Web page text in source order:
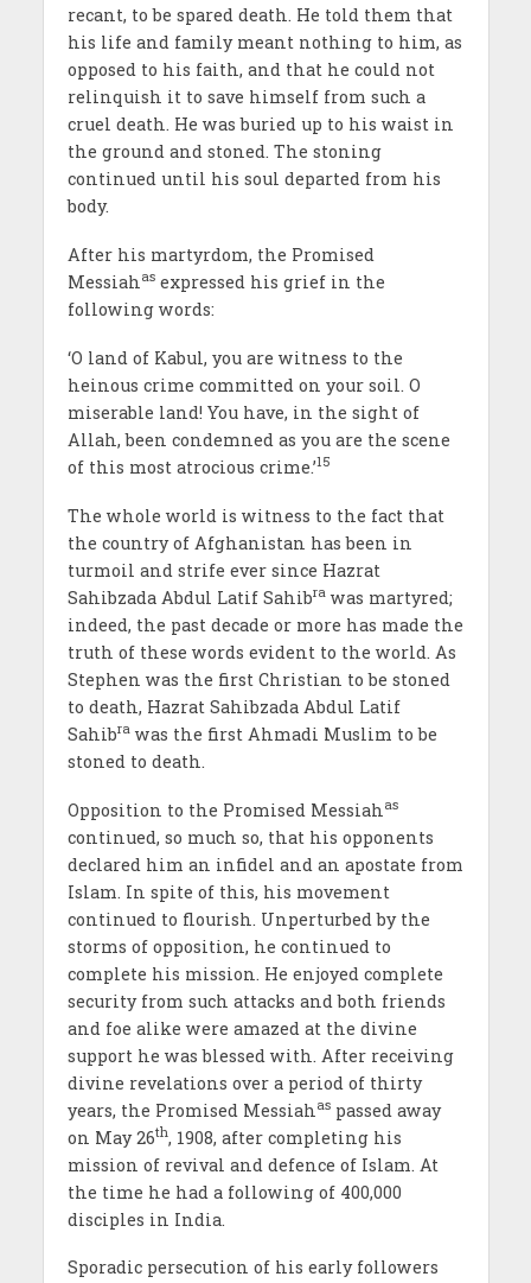
recant, to be spared death. He told them that
his life and family meant nothing to him, as
opposed to his faith, and that he could not
relinquish it to save himself from such a
cruel death. He was buried up to his waist in
the ground and stoned. The stoning
continued until his soul departed from his
body.
After his martyrdom, the Promised
Messiahasexpressed his grief in the
following words:
‘O land of Kabul, you are witness to the
heinous crime committed on your soil. O
miserable land! You have, in the sight of
Allah, been condemned as you are the scene
of this most atrocious crime.’15
The whole world is witness to the fact that
the country of Afghanistan has been in
turmoil and strife ever since Hazrat
Sahibzada Abdul Latif Sahibrawas martyred;
indeed, the past decade or more has made the
truth of these words evident to the world. As
Stephen was the first Christian to be stoned
to death, Hazrat Sahibzada Abdul Latif
Sahibrawas the first Ahmadi Muslim to be
stoned to death.
Opposition to the Promised Messiah as
continued, so much so, that his opponents
declared him an infidel and an apostate from
Islam. In spite of this, his movement
continued to flourish. Unperturbed by the
storms of opposition, he continued to
complete his mission. He enjoyed complete
security from such attacks and both friends
and foe alike were amazed at the divine
support he was blessed with. After receiving
divine revelations over a period of thirty
years, the Promised Messiah aspassed away
on May 26th, 1908, after completing his
mission of revival and defence of Islam. At
the time he had a following of 400,000
disciples in India.
Sporadic persecution of his early followers